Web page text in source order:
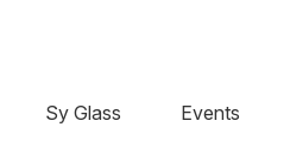
Sy Glass Events